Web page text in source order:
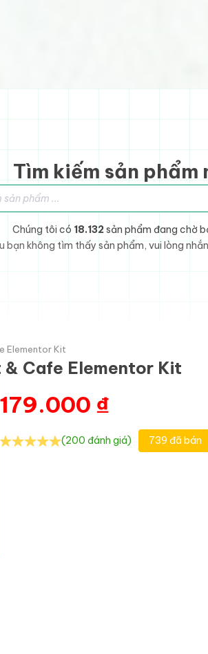
Tìm kiếm sản phẩm
Chúng tôi có 18.132 sản phẩm đang chờ
bạn không tìm thấy sản phẩm, vui lòng
Elementor Kit
Cafe Elementor Kit
179.000 ₫
(200 đánh giá) 739 đã bán